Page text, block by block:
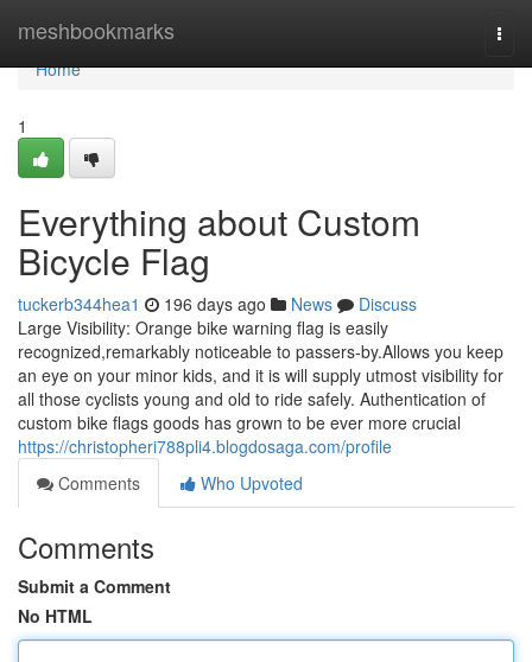
meshbookmarks
Home
Home
1
Everything about Custom
Bicycle Flag
tuckerb344hea1 196 days ago News
Discuss
Large Visibility: Orange bike warning flag is easily
recognized,remarkably noticeable to passers-by.Allows you keep
an eye on your minor kids, and it is will supply utmost visibility for
all those cyclists young and old to ride safely. Authentication of
custom bike flags goods has grown to be ever more crucial
https://christopheri788pli4.blogdosaga.com/profile
Comments
Who Upvoted
Comments
Submit a Comment
No HTML